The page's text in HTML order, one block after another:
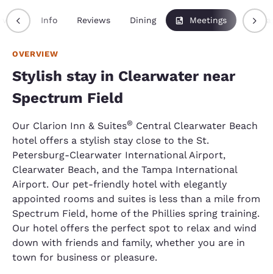
Info Reviews Dining Meetings
OVERVIEW
Stylish stay in Clearwater near
Spectrum Field
Our Clarion Inn & Suites® Central Clearwater Beach
hotel offers a stylish stay close to the St.
Petersburg-Clearwater International Airport,
Clearwater Beach, and the Tampa International
Airport. Our pet-friendly hotel with elegantly
appointed rooms and suites is less than a mile from
Spectrum Field, home of the Phillies spring training.
Our hotel offers the perfect spot to relax and wind
down with friends and family, whether you are in
town for business or pleasure.